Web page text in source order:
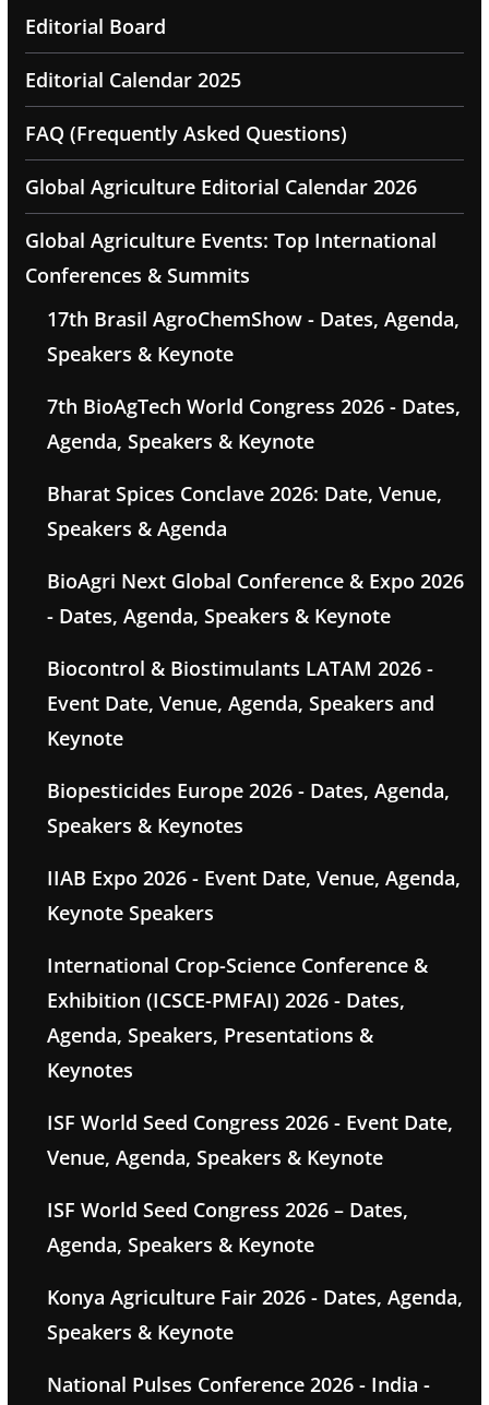
Editorial Board
Editorial Calendar 2025
FAQ (Frequently Asked Questions)
Global Agriculture Editorial Calendar 2026
Global Agriculture Events: Top International
Conferences & Summits
17th Brasil AgroChemShow - Dates, Agenda,
Speakers & Keynote
7th BioAgTech World Congress 2026 - Dates,
Agenda, Speakers & Keynote
Bharat Spices Conclave 2026: Date, Venue,
Speakers & Agenda
BioAgri Next Global Conference & Expo 2026
- Dates, Agenda, Speakers & Keynote
Biocontrol & Biostimulants LATAM 2026 -
Event Date, Venue, Agenda, Speakers and
Keynote
Biopesticides Europe 2026 - Dates, Agenda,
Speakers & Keynotes
IIAB Expo 2026 - Event Date, Venue, Agenda,
Keynote Speakers
International Crop-Science Conference &
Exhibition (ICSCE-PMFAI) 2026 - Dates,
Agenda, Speakers, Presentations &
Keynotes
ISF World Seed Congress 2026 - Event Date,
Venue, Agenda, Speakers & Keynote
ISF World Seed Congress 2026 – Dates,
Agenda, Speakers & Keynote
Konya Agriculture Fair 2026 - Dates, Agenda,
Speakers & Keynote
National Pulses Conference 2026 - India -